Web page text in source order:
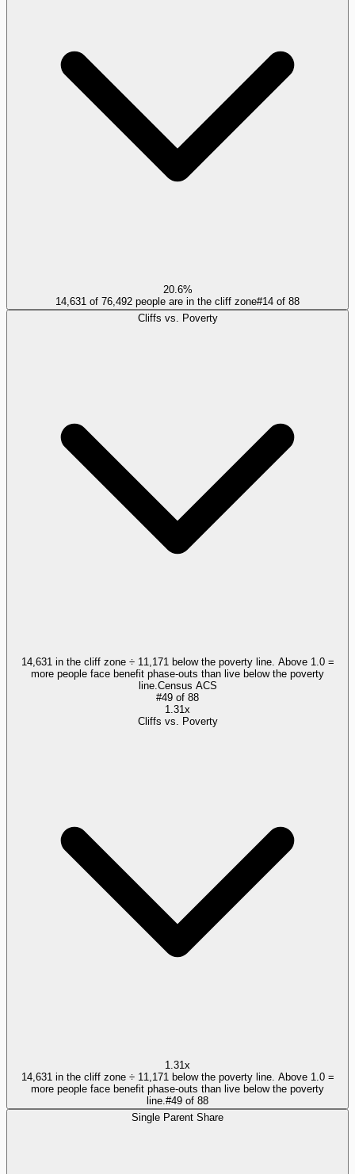
20.6%
14,631 of 76,492 people are in the cliff zone#14 of 88
Cliffs vs. Poverty
14,631 in the cliff zone ÷ 11,171 below the poverty line. Above 1.0 =
more people face benefit phase-outs than live below the poverty
line. Census ACS
#49 of 88
1.31x
Cliffs vs. Poverty
1.31x
14,631 in the cliff zone ÷ 11,171 below the poverty line. Above 1.0 =
more people face benefit phase-outs than live below the poverty
line. #49 of 88
Single Parent Share